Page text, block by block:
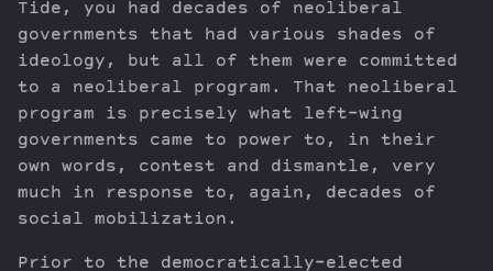
Tide, you had decades of neoliberal
governments that had various shades of
ideology, but all of them were committed
to a neoliberal program. That neoliberal
program is precisely what left-wing
governments came to power to, in their
own words, contest and dismantle, very
much in response to, again, decades of
social mobilization.
Prior to the democratically-elected